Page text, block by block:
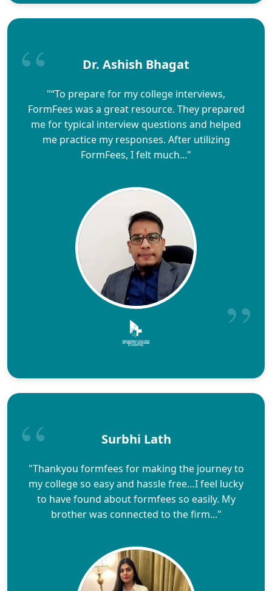
Dr. Ashish Bhagat
"“To prepare for my college interviews,
FormFees was a great resource. They prepared
me for typical interview questions and helped
me practice my responses. After utilizing
FormFees, I felt much..."
Surbhi Lath
"Thankyou formfees for making the journey to
my college so easy and hassle free…I feel lucky
to have found about formfees so easily. My
brother was connected to the firm..."